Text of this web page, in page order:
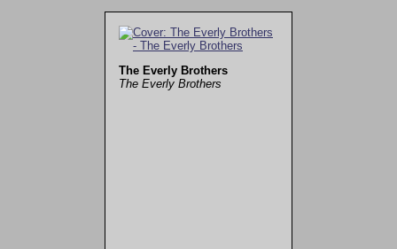
The Everly Brothers
The Everly Brothers